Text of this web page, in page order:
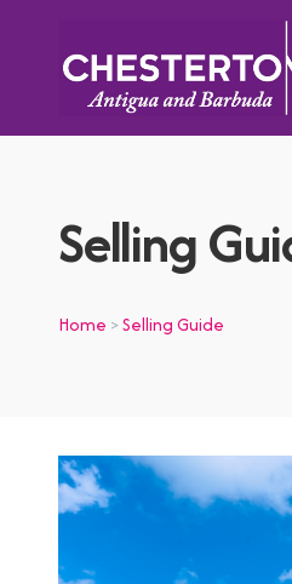
Selling
Home >Selling Guide